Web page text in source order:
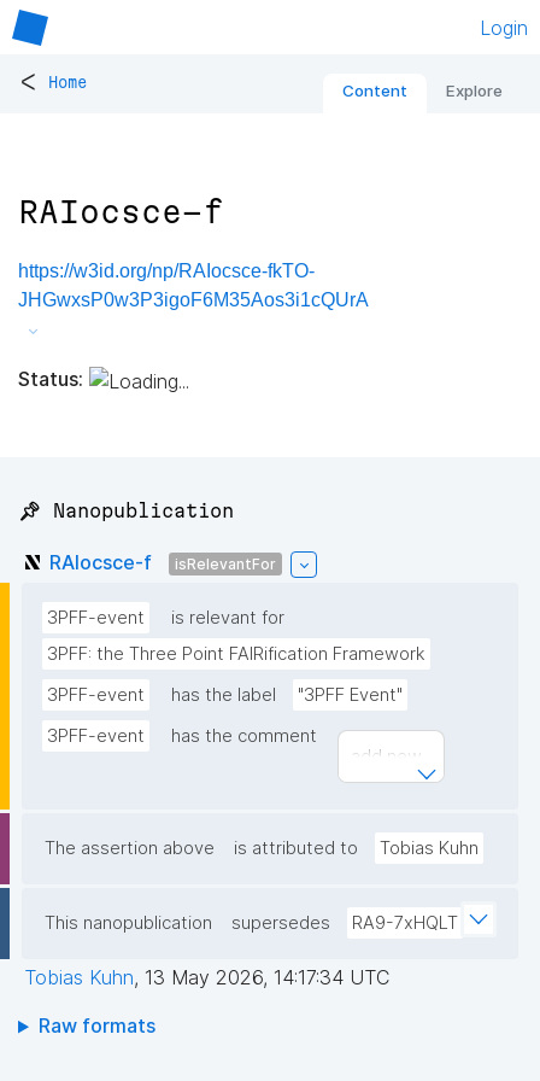
Login
< Home Content Explore
RAIocsce-f
https://w3id.org/np/RAIocsce-fkTO-
JHGwxsP0w3P3igoF6M35Aos3i1cQUrA
Status:
📌 Nanopublication
RAIocsce-f isRelevantFor
3PFF-event
is relevant for
3PFF: the Three Point FAIRification Framework
3PFF-event
has the label
"3PFF Event"
3PFF-event
has the comment
add new...
The assertion above is attributed to Tobias Kuhn
This nanopublication supersedes RA9-7xHQLT
Tobias Kuhn, 13 May 2026, 14:17:34 UTC
Raw formats